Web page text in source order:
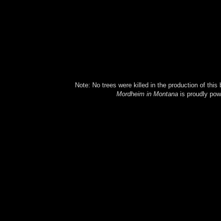
Note: No trees were killed in the production of
Mordheim in Montanais proudly